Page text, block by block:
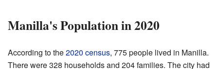
Manilla's Population in 2020
According to the2020 census, 775 people lived in Manilla.
There were 328 households and 204 families. The city had